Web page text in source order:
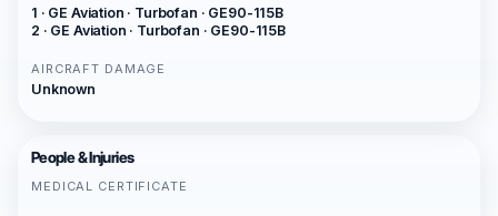
1 · GE Aviation · Turbofan · GE90-115B
2 · GE Aviation · Turbofan · GE90-115B
AIRCRAFT DAMAGE
Unknown
People & Injuries
MEDICAL CERTIFICATE